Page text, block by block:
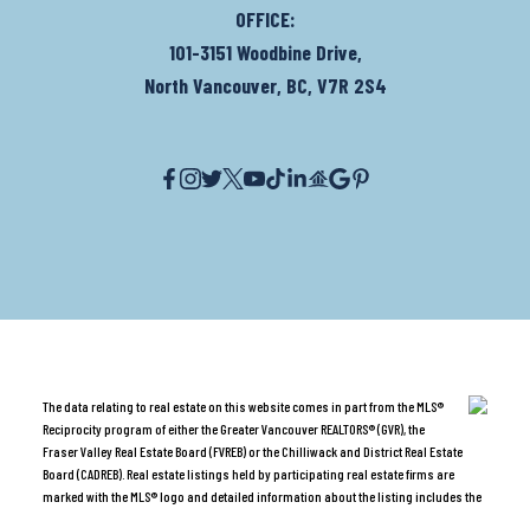
OFFICE:
101-3151 Woodbine Drive,
North Vancouver, BC, V7R 2S4
The data relating to real estate on this website comes in part from the MLS®
Reciprocity program of either the Greater Vancouver REALTORS® (GVR), the
Fraser Valley Real Estate Board (FVREB) or the Chilliwack and District Real Estate
Board (CADREB). Real estate listings held by participating real estate firms are
marked with the MLS® logo and detailed information about the listing includes the